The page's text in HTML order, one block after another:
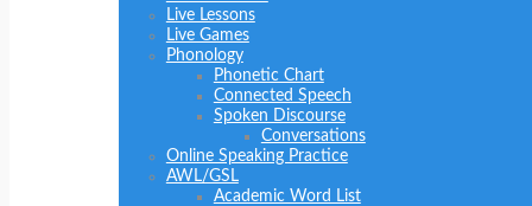
Live Lessons
Live Games
Phonology
Phonetic Chart
Connected Speech
Spoken Discourse
Conversations
Online Speaking Practice
AWL/GSL
Academic Word List